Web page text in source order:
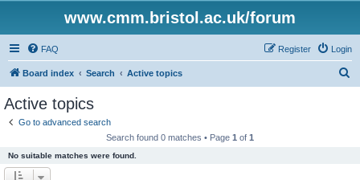
www.cmm.bristol.ac.uk/forum
FAQ Login
Register
Board index Search Active topics
Active topics
Go to advanced search
Search found 0 matches • Page 1 of 1
No suitable matches were found.